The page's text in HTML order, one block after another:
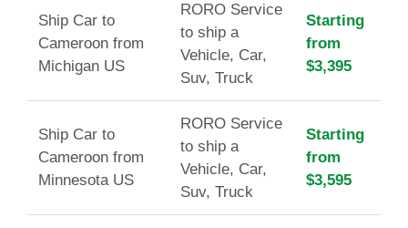
Ship Car to
Cameroon from
Michigan US
RORO Service
to ship a
Vehicle, Car,
Suv, Truck
Starting
from
$3,395
Ship Car to
Cameroon from
Minnesota US
RORO Service
to ship a
Vehicle, Car,
Suv, Truck
Starting
from
$3,595